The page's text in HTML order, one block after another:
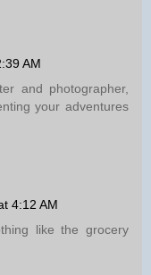
AM
and photographer,
your adventures
4:12 AM
like the grocery